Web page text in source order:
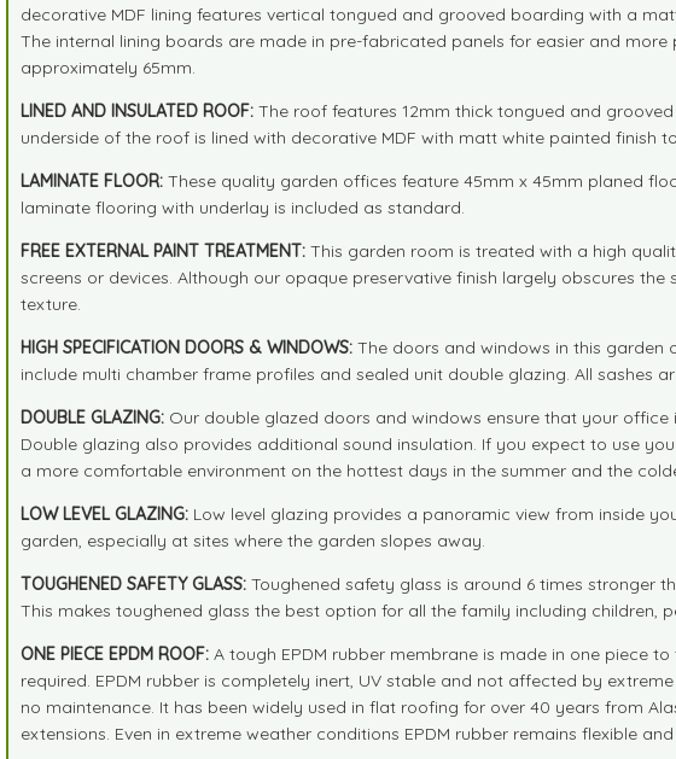
decorative MDF lining features vertical tongued and grooved boarding with a
The internal lining boards are made in pre-fabricated panels for easier and
approximately 65mm.
LINED AND INSULATED ROOF: The roof features 12mm thick tongued and
underside of the roof is lined with decorative MDF with matt white painted finish
LAMINATE FLOOR: These quality garden offices feature 45mm x 45mm planed
laminate flooring with underlay is included as standard.
FREE EXTERNAL PAINT TREATMENT: This garden room is treated with a high
screens or devices. Although our opaque preservative finish largely obscures
texture.
HIGH SPECIFICATION DOORS & WINDOWS: The doors and windows in this garden
include multi chamber frame profiles and sealed unit double glazing. All sashes
DOUBLE GLAZING: Our double glazed doors and windows ensure that your
Double glazing also provides additional sound insulation. If you expect to use
a more comfortable environment on the hottest days in the summer and the
LOW LEVEL GLAZING: Low level glazing provides a panoramic view from inside
garden, especially at sites where the garden slopes away.
TOUGHENED SAFETY GLASS: Toughened safety glass is around 6 times stronger
This makes toughened glass the best option for all the family including children,
ONE PIECE EPDM ROOF: A tough EPDM rubber membrane is made in one piece
required. EPDM rubber is completely inert, UV stable and not affected by
no maintenance. It has been widely used in flat roofing for over 40 years from
extensions. Even in extreme weather conditions EPDM rubber remains flexible